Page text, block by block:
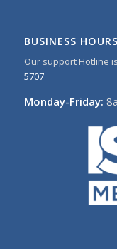
BUSINESS HOURS
Our support Hotline
5707
Monday-Friday: